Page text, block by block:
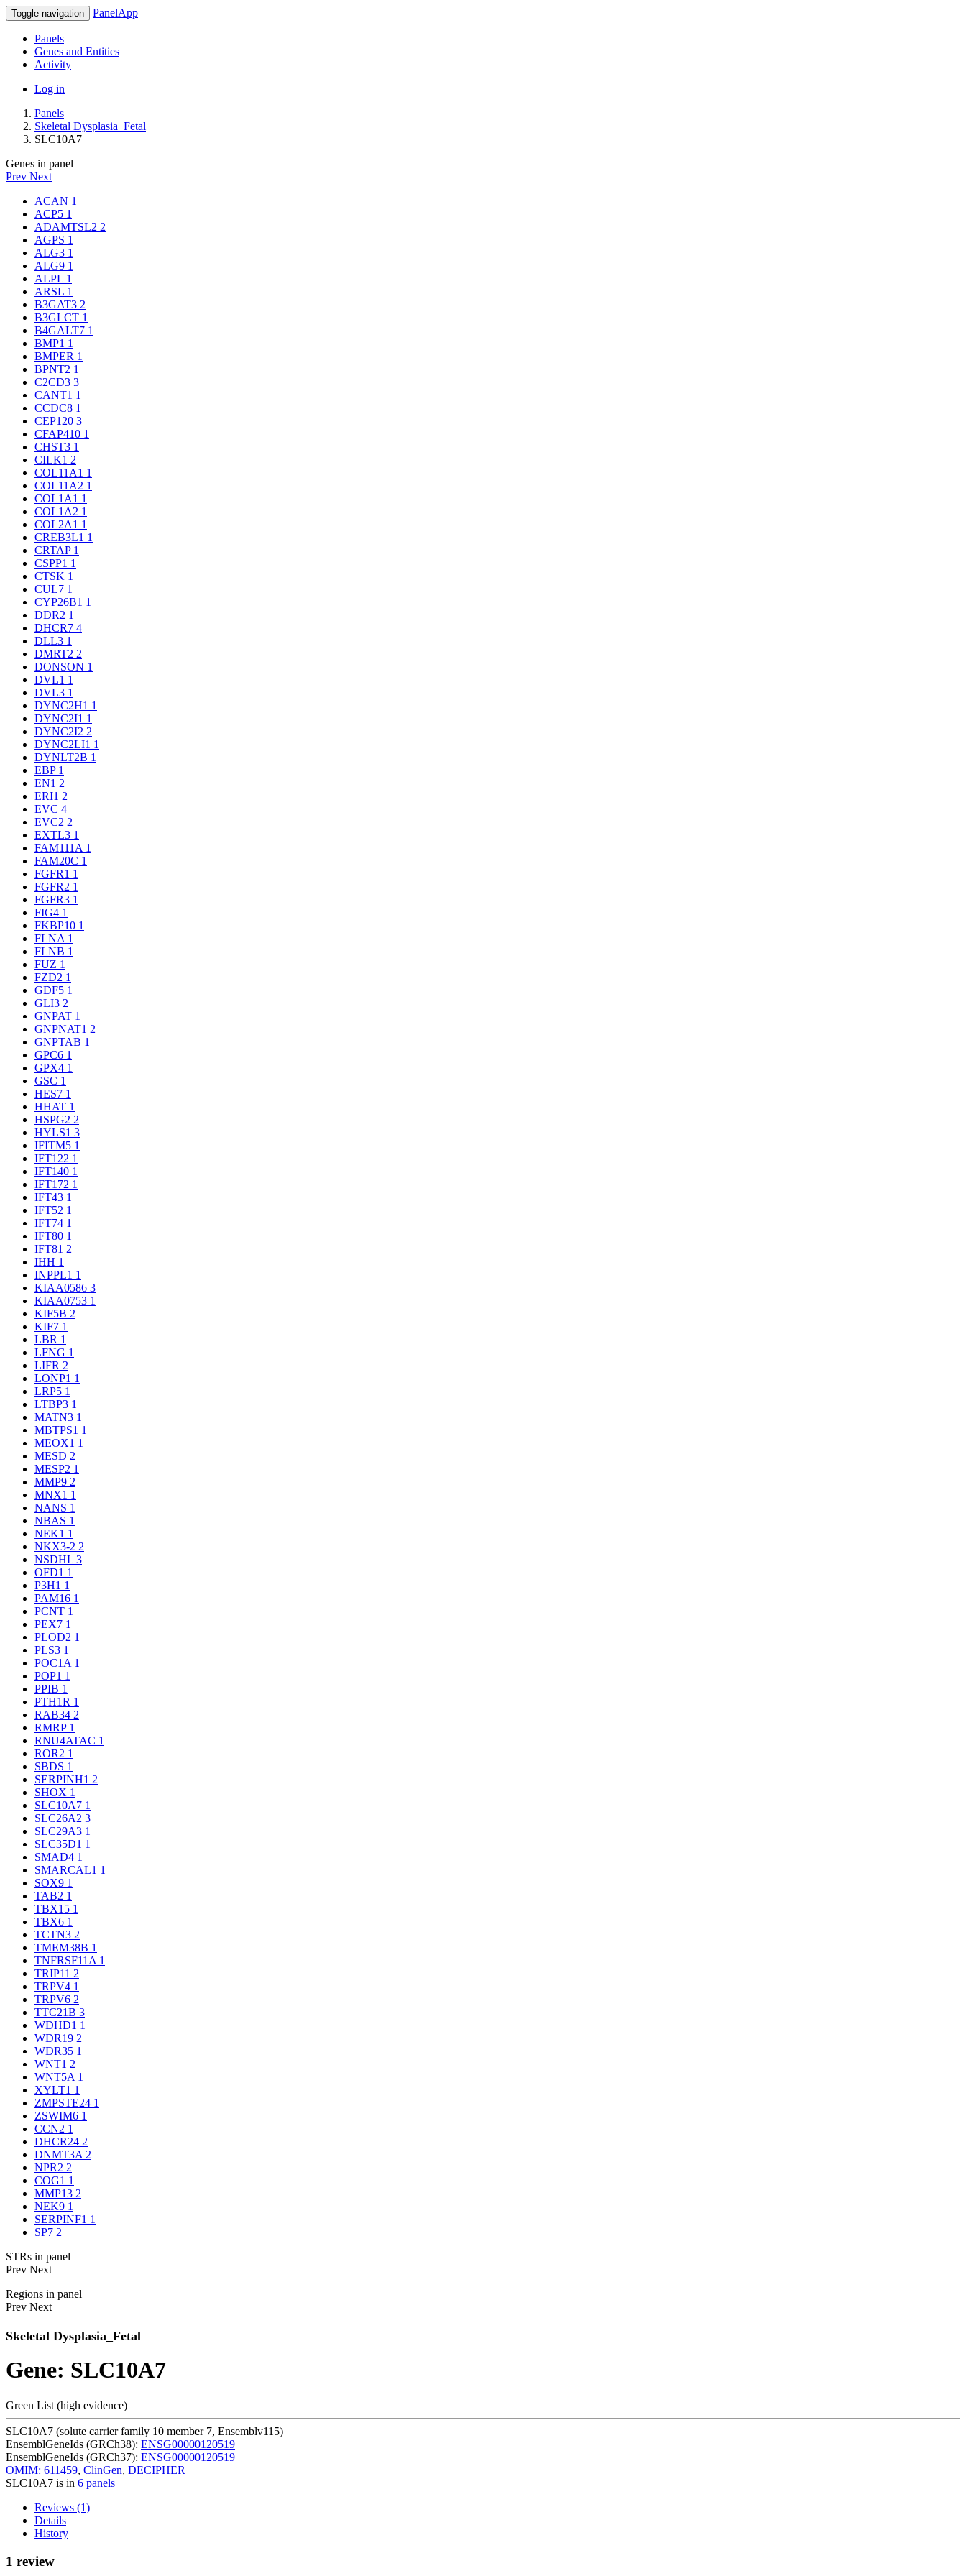
Toggle navigation PanelApp
Panels
Genes and Entities
Activity
Log in
Panels
Skeletal Dysplasia_Fetal
SLC10A7
Genes in panel
Prev Next
ACAN 1
ACP5 1
ADAMTSL2 2
AGPS 1
ALG3 1
ALG9 1
ALPL 1
ARSL 1
B3GAT3 2
B3GLCT 1
B4GALT7 1
BMP1 1
BMPER 1
BPNT2 1
C2CD3 3
CANT1 1
CCDC8 1
CEP120 3
CFAP410 1
CHST3 1
CILK1 2
COL11A1 1
COL11A2 1
COL1A1 1
COL1A2 1
COL2A1 1
CREB3L1 1
CRTAP 1
CSPP1 1
CTSK 1
CUL7 1
CYP26B1 1
DDR2 1
DHCR7 4
DLL3 1
DMRT2 2
DONSON 1
DVL1 1
DVL3 1
DYNC2H1 1
DYNC2I1 1
DYNC2I2 2
DYNC2LI1 1
DYNLT2B 1
EBP 1
EN1 2
ERI1 2
EVC 4
EVC2 2
EXTL3 1
FAM111A 1
FAM20C 1
FGFR1 1
FGFR2 1
FGFR3 1
FIG4 1
FKBP10 1
FLNA 1
FLNB 1
FUZ 1
FZD2 1
GDF5 1
GLI3 2
GNPAT 1
GNPNAT1 2
GNPTAB 1
GPC6 1
GPX4 1
GSC 1
HES7 1
HHAT 1
HSPG2 2
HYLS1 3
IFITM5 1
IFT122 1
IFT140 1
IFT172 1
IFT43 1
IFT52 1
IFT74 1
IFT80 1
IFT81 2
IHH 1
INPPL1 1
KIAA0586 3
KIAA0753 1
KIF5B 2
KIF7 1
LBR 1
LFNG 1
LIFR 2
LONP1 1
LRP5 1
LTBP3 1
MATN3 1
MBTPS1 1
MEOX1 1
MESD 2
MESP2 1
MMP9 2
MNX1 1
NANS 1
NBAS 1
NEK1 1
NKX3-2 2
NSDHL 3
OFD1 1
P3H1 1
PAM16 1
PCNT 1
PEX7 1
PLOD2 1
PLS3 1
POC1A 1
POP1 1
PPIB 1
PTH1R 1
RAB34 2
RMRP 1
RNU4ATAC 1
ROR2 1
SBDS 1
SERPINH1 2
SHOX 1
SLC10A7 1
SLC26A2 3
SLC29A3 1
SLC35D1 1
SMAD4 1
SMARCAL1 1
SOX9 1
TAB2 1
TBX15 1
TBX6 1
TCTN3 2
TMEM38B 1
TNFRSF11A 1
TRIP11 2
TRPV4 1
TRPV6 2
TTC21B 3
WDHD1 1
WDR19 2
WDR35 1
WNT1 2
WNT5A 1
XYLT1 1
ZMPSTE24 1
ZSWIM6 1
CCN2 1
DHCR24 2
DNMT3A 2
NPR2 2
COG1 1
MMP13 2
NEK9 1
SERPINF1 1
SP7 2
STRs in panel
Prev Next
Regions in panel
Prev Next
Skeletal Dysplasia_Fetal
Gene: SLC10A7
Green List (high evidence)
SLC10A7 (solute carrier family 10 member 7, Ensemblv115)
EnsemblGeneIds (GRCh38): ENSG00000120519
EnsemblGeneIds (GRCh37): ENSG00000120519
OMIM: 611459, ClinGen, DECIPHER
SLC10A7 is in 6 panels
Reviews (1)
Details
History
1 review